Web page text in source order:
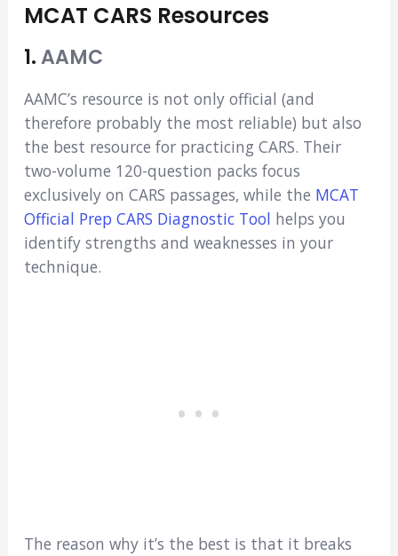
MCAT CARS Resources
1.AAMC
AAMC’s resource is not only official (and
therefore probably the most reliable) but also
the best resource for practicing CARS. Their
two-volume 120-question packs focus
exclusively on CARS passages, while the MCAT
Official Prep CARS Diagnostic Tool helps you
identify strengths and weaknesses in your
technique.
The reason why it’s the best is that it breaks